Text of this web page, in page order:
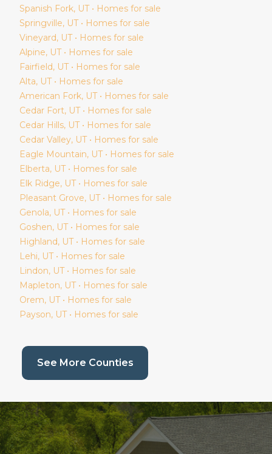
Spanish Fork, UT • Homes for sale
Springville, UT • Homes for sale
Vineyard, UT • Homes for sale
Alpine, UT • Homes for sale
Fairfield, UT • Homes for sale
Alta, UT • Homes for sale
American Fork, UT • Homes for sale
Cedar Fort, UT • Homes for sale
Cedar Hills, UT • Homes for sale
Cedar Valley, UT • Homes for sale
Eagle Mountain, UT • Homes for sale
Elberta, UT • Homes for sale
Elk Ridge, UT • Homes for sale
Pleasant Grove, UT • Homes for sale
Genola, UT • Homes for sale
Goshen, UT • Homes for sale
Highland, UT • Homes for sale
Lehi, UT • Homes for sale
Lindon, UT • Homes for sale
Mapleton, UT • Homes for sale
Orem, UT • Homes for sale
Payson, UT • Homes for sale
See More Counties(current page)